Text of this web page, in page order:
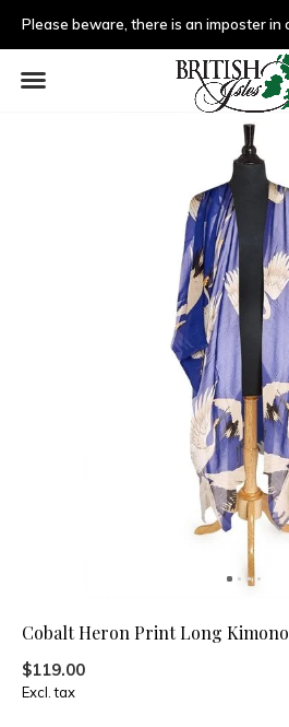
Cobalt Heron Print Long Kimono
$119.00
Excl. tax